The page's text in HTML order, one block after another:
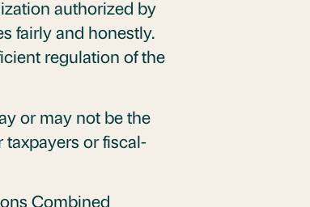
authorized by
fairly and honestly.
regulation of the
or may not be the
taxpayers or fiscal-
Combined